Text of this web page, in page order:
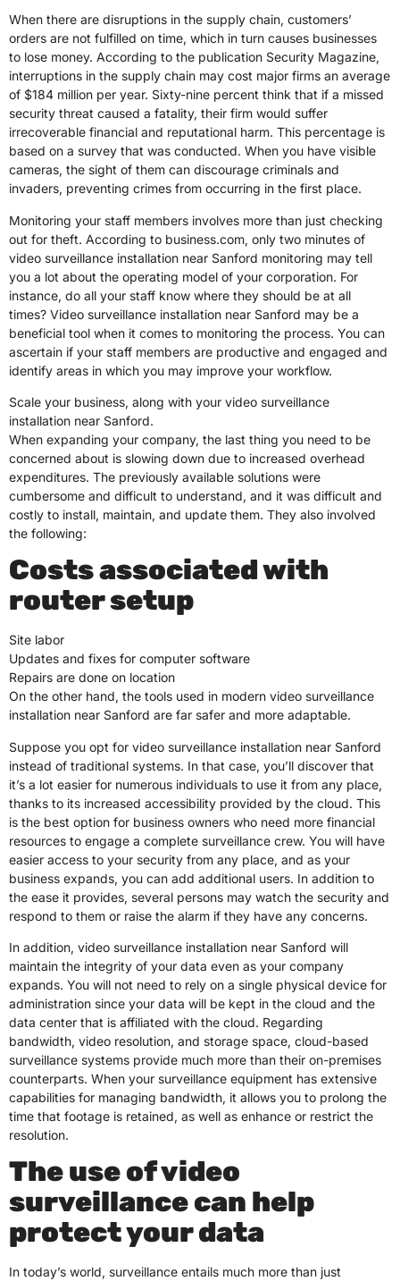
When there are disruptions in the supply chain, customers’
orders are not fulfilled on time, which in turn causes businesses
to lose money. According to the publication Security Magazine,
interruptions in the supply chain may cost major firms an average
of $184 million per year. Sixty-nine percent think that if a missed
security threat caused a fatality, their firm would suffer
irrecoverable financial and reputational harm. This percentage is
based on a survey that was conducted. When you have visible
cameras, the sight of them can discourage criminals and
invaders, preventing crimes from occurring in the first place.
Monitoring your staff members involves more than just checking
out for theft. According to business.com, only two minutes of
video surveillance installation near Sanford monitoring may tell
you a lot about the operating model of your corporation. For
instance, do all your staff know where they should be at all
times? Video surveillance installation near Sanford may be a
beneficial tool when it comes to monitoring the process. You can
ascertain if your staff members are productive and engaged and
identify areas in which you may improve your workflow.
Scale your business, along with your video surveillance
installation near Sanford.
When expanding your company, the last thing you need to be
concerned about is slowing down due to increased overhead
expenditures. The previously available solutions were
cumbersome and difficult to understand, and it was difficult and
costly to install, maintain, and update them. They also involved
the following:
Costs associated with
router setup
Site labor
Updates and fixes for computer software
Repairs are done on location
On the other hand, the tools used in modern video surveillance
installation near Sanford are far safer and more adaptable.
Suppose you opt for video surveillance installation near Sanford
instead of traditional systems. In that case, you’ll discover that
it’s a lot easier for numerous individuals to use it from any place,
thanks to its increased accessibility provided by the cloud. This
is the best option for business owners who need more financial
resources to engage a complete surveillance crew. You will have
easier access to your security from any place, and as your
business expands, you can add additional users. In addition to
the ease it provides, several persons may watch the security and
respond to them or raise the alarm if they have any concerns.
In addition, video surveillance installation near Sanford will
maintain the integrity of your data even as your company
expands. You will not need to rely on a single physical device for
administration since your data will be kept in the cloud and the
data center that is affiliated with the cloud. Regarding
bandwidth, video resolution, and storage space, cloud-based
surveillance systems provide much more than their on-premises
counterparts. When your surveillance equipment has extensive
capabilities for managing bandwidth, it allows you to prolong the
time that footage is retained, as well as enhance or restrict the
resolution.
The use of video
surveillance can help
protect your data
In today’s world, surveillance entails much more than just